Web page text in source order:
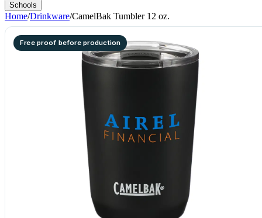
Schools
Home/Drinkware/CamelBak Tumbler 12 oz.
Free proof before production